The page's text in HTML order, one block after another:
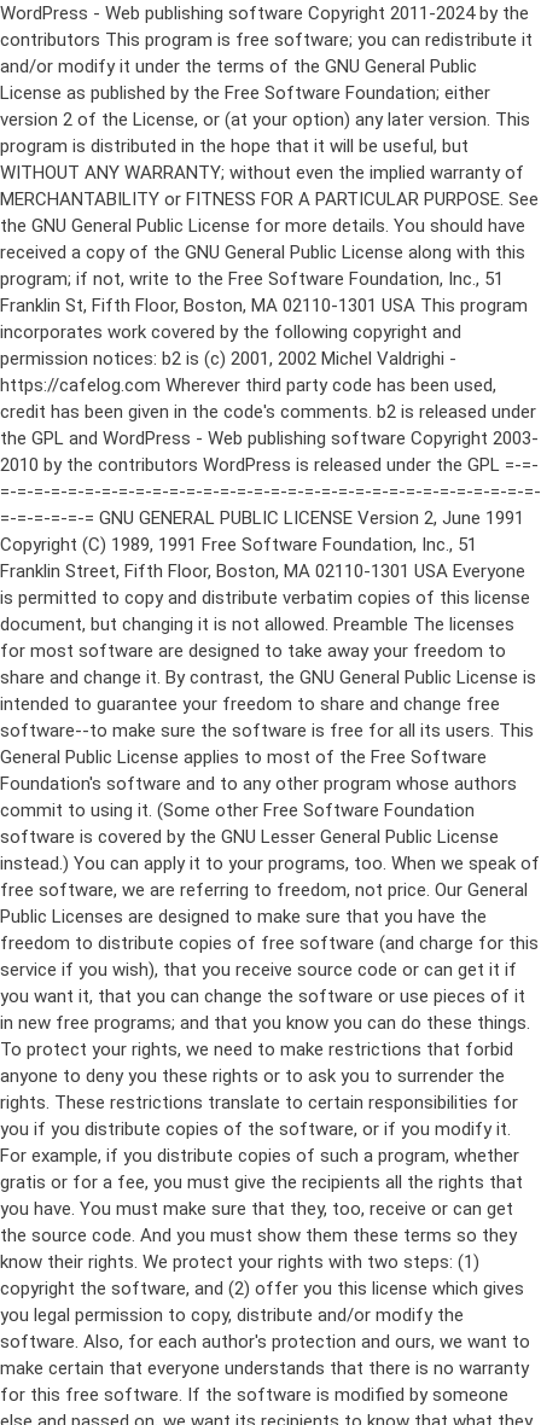
WordPress - Web publishing software Copyright 2011-2024 by the contributors This program is free software; you can redistribute it and/or modify it under the terms of the GNU General Public License as published by the Free Software Foundation; either version 2 of the License, or (at your option) any later version. This program is distributed in the hope that it will be useful, but WITHOUT ANY WARRANTY; without even the implied warranty of MERCHANTABILITY or FITNESS FOR A PARTICULAR PURPOSE. See the GNU General Public License for more details. You should have received a copy of the GNU General Public License along with this program; if not, write to the Free Software Foundation, Inc., 51 Franklin St, Fifth Floor, Boston, MA 02110-1301 USA This program incorporates work covered by the following copyright and permission notices: b2 is (c) 2001, 2002 Michel Valdrighi - https://cafelog.com Wherever third party code has been used, credit has been given in the code's comments. b2 is released under the GPL and WordPress - Web publishing software Copyright 2003-2010 by the contributors WordPress is released under the GPL =-=-=-=-=-=-=-=-=-=-=-=-=-=-=-=-=-=-=-=-=-=-=-=-=-=-=-=-=-=-=-=-=-=-=-=-=-=-=-= GNU GENERAL PUBLIC LICENSE Version 2, June 1991 Copyright (C) 1989, 1991 Free Software Foundation, Inc., 51 Franklin Street, Fifth Floor, Boston, MA 02110-1301 USA Everyone is permitted to copy and distribute verbatim copies of this license document, but changing it is not allowed. Preamble The licenses for most software are designed to take away your freedom to share and change it. By contrast, the GNU General Public License is intended to guarantee your freedom to share and change free software--to make sure the software is free for all its users. This General Public License applies to most of the Free Software Foundation's software and to any other program whose authors commit to using it. (Some other Free Software Foundation software is covered by the GNU Lesser General Public License instead.) You can apply it to your programs, too. When we speak of free software, we are referring to freedom, not price. Our General Public Licenses are designed to make sure that you have the freedom to distribute copies of free software (and charge for this service if you wish), that you receive source code or can get it if you want it, that you can change the software or use pieces of it in new free programs; and that you know you can do these things. To protect your rights, we need to make restrictions that forbid anyone to deny you these rights or to ask you to surrender the rights. These restrictions translate to certain responsibilities for you if you distribute copies of the software, or if you modify it. For example, if you distribute copies of such a program, whether gratis or for a fee, you must give the recipients all the rights that you have. You must make sure that they, too, receive or can get the source code. And you must show them these terms so they know their rights. We protect your rights with two steps: (1) copyright the software, and (2) offer you this license which gives you legal permission to copy, distribute and/or modify the software. Also, for each author's protection and ours, we want to make certain that everyone understands that there is no warranty for this free software. If the software is modified by someone else and passed on, we want its recipients to know that what they have is not the original, so that any problems introduced by others will not reflect on the original authors' reputations. Finally, any free program is threatened constantly by software patents. We wish to avoid the danger that redistributors of a free program will individually obtain patent licenses, in effect making the program proprietary. To prevent this, we have made it clear that any patent must be licensed for everyone's free use or not licensed at all. The precise terms and conditions for copying, distribution and modification follow. GNU GENERAL PUBLIC LICENSE TERMS AND CONDITIONS FOR COPYING, DISTRIBUTION AND MODIFICATION 0. This License applies to any program or other work which contains a notice placed by the copyright holder saying it may be distributed under the terms of this General Public License. The "Program", below, refers to any such program or work, and a "work based on the Program" means either the Program or any derivative work under copyright law: that is to say, a work containing the Program or a portion of it, either verbatim or with modifications and/or translated into another language. (Hereinafter, translation is included without limitation in the term "modification".) Each licensee is addressed as "you". Activities other than copying, distribution and modification are not covered by this License; they are outside its scope. The act of running the Program is not restricted, and the output from the Program is covered only if its contents constitute a work based on the Program (independent of having been made by running the Program). Whether that is true depends on what the Program does. 1. You may copy and distribute verbatim copies of the Program's source code as you receive it, in any medium, provided that you conspicuously and appropriately publish on each copy an appropriate copyright notice and disclaimer of warranty; keep intact all the notices that refer to this License and to the absence of any warranty; and give any other recipients of the Program a copy of this License along with the Program. You may charge a fee for the physical act of transferring a copy, and you may at your option offer warranty protection in exchange for a fee. 2. You may modify your copy or copies of the Program or any portion of it, thus forming a work based on the Program, and copy and distribute such modifications or work under the terms of Section 1 above, provided that you also meet all of these conditions: a) You must cause the modified files to carry prominent notices stating that you changed the files and the date of any change. b) You must cause any work that you distribute or publish, that in whole or in part contains or is derived from the Program or any part thereof, to be licensed as a whole at no charge to all third parties under the terms of this License. c) If the modified program normally reads commands interactively when run, you must cause it, when started running for such interactive use in the most ordinary way, to print or display an announcement including an appropriate copyright notice and a notice that there is no warranty (or else, saying that you provide a warranty) and that users may redistribute the program under these conditions, and telling the user how to view a copy of this License. (Exception: if the Program itself is interactive but does not normally print such an announcement, your work based on the Program is not required to print an announcement.) These requirements apply to the modified work as a whole. If identifiable sections of that work are not derived from the Program, and can be reasonably considered independent and separate works in themselves, then this License, and its terms, do not apply to those sections when you distribute them as separate works. But when you distribute the same sections as part of a whole which is a work based on the Program, the distribution of the whole must be on the terms of this License, whose permissions for other licensees extend to the entire whole, and thus to each and every part regardless of who wrote it. Thus, it is not the intent of this section to claim rights or contest your rights to work written entirely by you; rather, the intent is to exercise the right to control the distribution of derivative or collective works based on the Program. In addition, mere aggregation of another work not based on the Program with the Program (or with a work based on the Program) on a volume of a storage or distribution medium does not bring the other work under the scope of this License. 3. You may copy and distribute the Program (or a work based on it, under Section 2) in object code or executable form under the terms of Sections 1 and 2 above provided that you also do one of the following: a) Accompany it with the complete corresponding machine-readable source code, which must be distributed under the terms of Sections 1 and 2 above on a medium customarily used for software interchange; or, b) Accompany it with a written offer, valid for at least three years, to give any third party, for a charge no more than your cost of physically performing source distribution, a complete machine-readable copy of the corresponding source code, to be distributed under the terms of Sections 1 and 2 above on a medium customarily used for software interchange; or, c) Accompany it with the information you received as to the offer to distribute corresponding source code. (This alternative is allowed only for noncommercial distribution and only if you received the program in object code or executable form with such an offer, in accord with Subsection b above.) The source code for a work means the preferred form of the work for making modifications to it. For an executable work, complete source code means all the source code for all modules it contains, plus any associated interface definition files, plus the scripts used to control compilation and installation of the executable. However, as a special exception, the source code distributed need not include anything that is normally distributed (in either source or binary form) with the major components (compiler, kernel, and so on) of the operating system on which the executable runs, unless that component itself ac